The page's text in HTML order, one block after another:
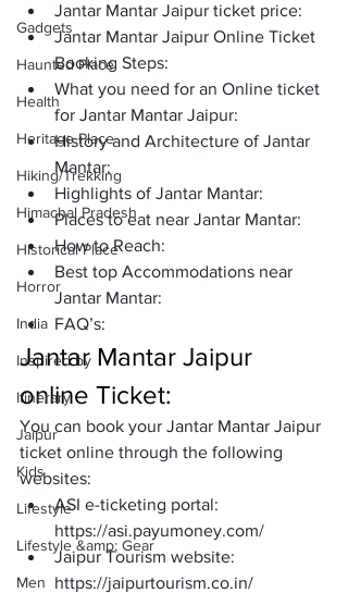
Gadgets
Haunted Place
Health
Heritage Place
Hiking/Trekking
Himachal Pradesh
Historical Place
Horror
India
Inspired by
Itinerary
Jaipur
Kids
Lifestyle
Lifestyle &amp; Gear
Men
Jantar Mantar Jaipur ticket price:
Jantar Mantar Jaipur Online Ticket
Booking Steps:
What you need for an Online ticket
for Jantar Mantar Jaipur:
History and Architecture of Jantar
Mantar:
Highlights of Jantar Mantar:
Places to eat near Jantar Mantar:
How to Reach:
Best top Accommodations near
Jantar Mantar:
FAQ’s:
Jantar Mantar Jaipur
online Ticket:
You can book your Jantar Mantar Jaipur
ticket online through the following
websites:
ASI e-ticketing portal:
https://asi.payumoney.com/
Jaipur Tourism website:
https://jaipurtourism.co.in/